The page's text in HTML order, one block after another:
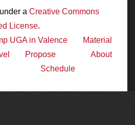
a Creative Commons
License.
Material
UGA in Valence
About
Propose
Schedule